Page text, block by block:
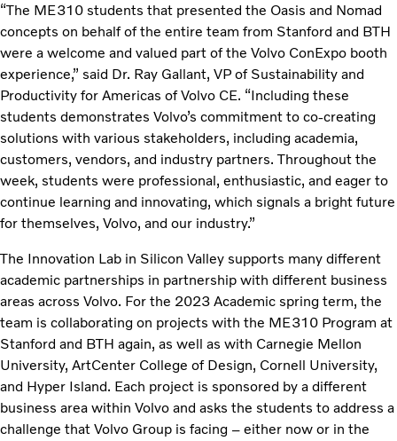
“The ME310 students that presented the Oasis and Nomad
concepts on behalf of the entire team from Stanford and BTH
were a welcome and valued part of the Volvo ConExpo booth
experience,” said Dr. Ray Gallant, VP of Sustainability and
Productivity for Americas of Volvo CE. “Including these
students demonstrates Volvo’s commitment to co-creating
solutions with various stakeholders, including academia,
customers, vendors, and industry partners. Throughout the
week, students were professional, enthusiastic, and eager to
continue learning and innovating, which signals a bright future
for themselves, Volvo, and our industry.”
The Innovation Lab in Silicon Valley supports many different
academic partnerships in partnership with different business
areas across Volvo. For the 2023 Academic spring term, the
team is collaborating on projects with the ME310 Program at
Stanford and BTH again, as well as with Carnegie Mellon
University, ArtCenter College of Design, Cornell University,
and Hyper Island. Each project is sponsored by a different
business area within Volvo and asks the students to address a
challenge that Volvo Group is facing – either now or in the